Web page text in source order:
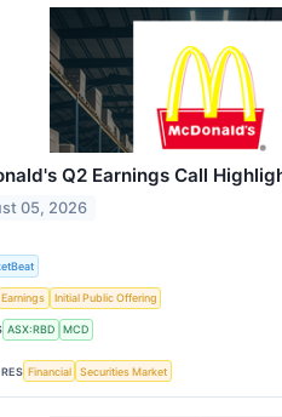
Q2 Earnings Call
05, 2026
Earnings Initial Public Offering
ASX:RBD MCD
Financial Securities Market